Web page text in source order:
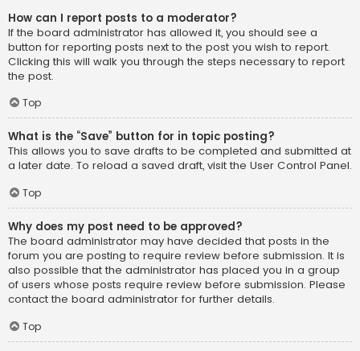
How can I report posts to a moderator?
If the board administrator has allowed it, you should see a
button for reporting posts next to the post you wish to report.
Clicking this will walk you through the steps necessary to report
the post.
Top
What is the “Save” button for in topic posting?
This allows you to save drafts to be completed and submitted at
a later date. To reload a saved draft, visit the User Control Panel.
Top
Why does my post need to be approved?
The board administrator may have decided that posts in the
forum you are posting to require review before submission. It is
also possible that the administrator has placed you in a group
of users whose posts require review before submission. Please
contact the board administrator for further details.
Top